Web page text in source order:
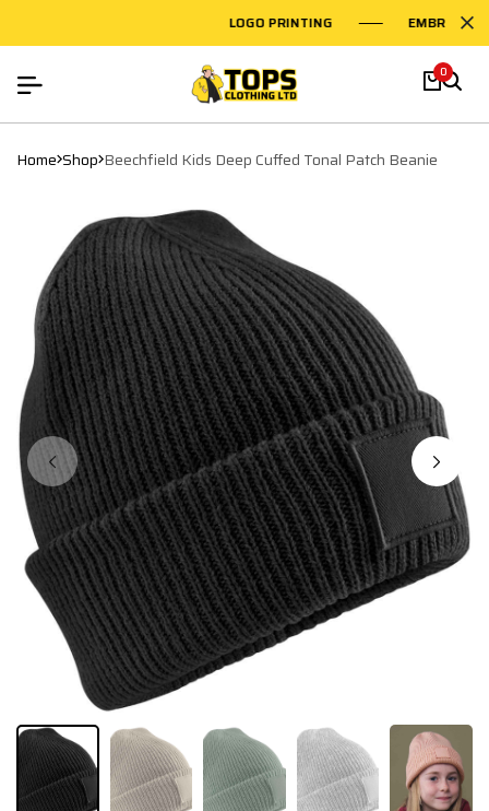
LOGO PRINTING
0
Home Shop Beechfield Kids Deep Cuffed Tonal Patch Beanie